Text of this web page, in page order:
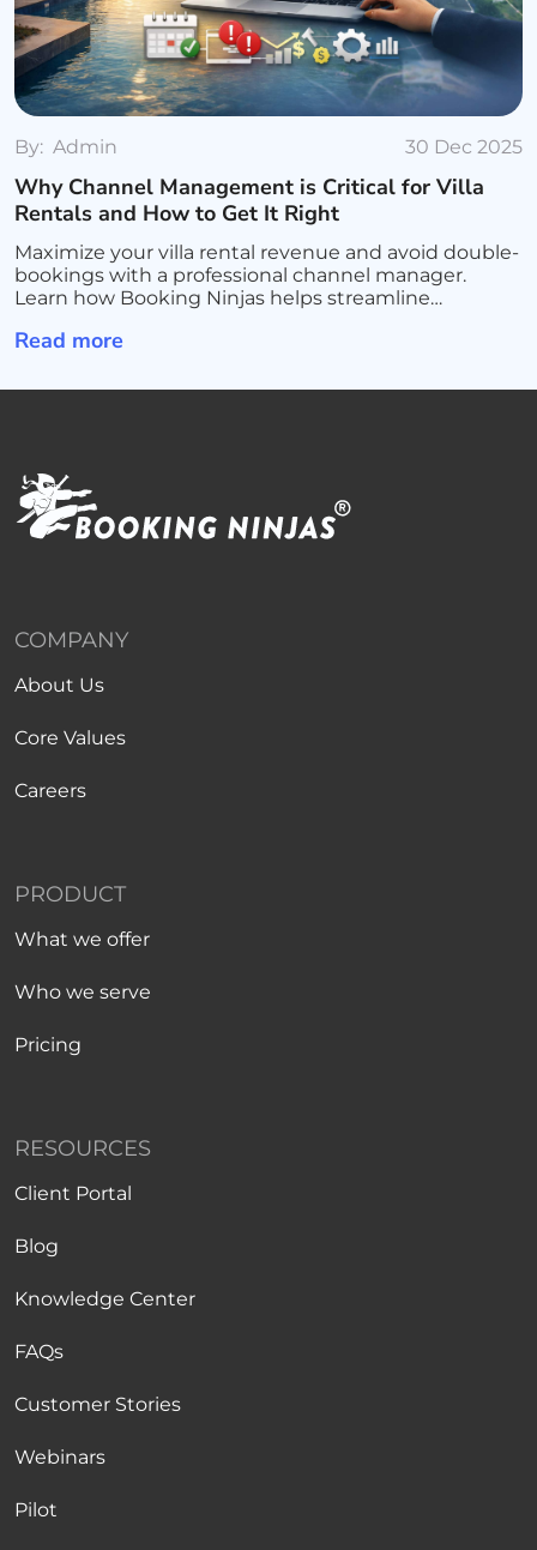
By: Admin 30 Dec 2025
Why Channel Management is Critical for Villa
Rentals and How to Get It Right
Maximize your villa rental revenue and avoid double-
bookings with a professional channel manager.
Learn how Booking Ninjas helps streamline
rental business.
Read more
COMPANY
About Us
Core Values
Careers
PRODUCT
What we offer
Who we serve
Pricing
RESOURCES
Client Portal
Blog
Knowledge Center
FAQs
Customer Stories
Webinars
Pilot